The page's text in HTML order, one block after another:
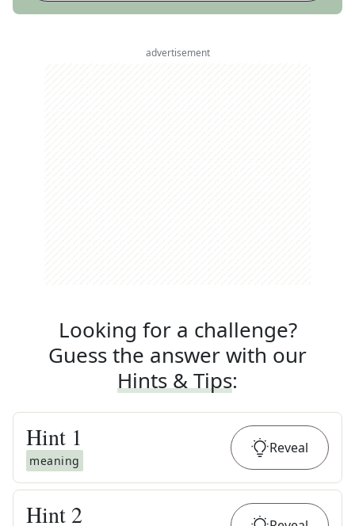
advertisement
Looking for a challenge?
Guess the answer with our
Hints & Tips:
Hint 1
meaning
Reveal
Hint 2